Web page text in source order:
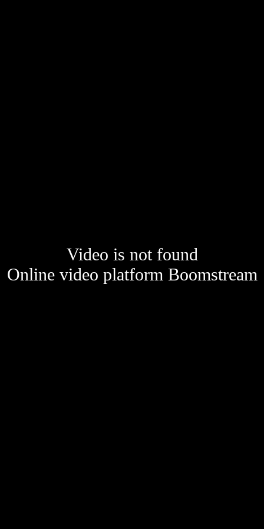
Video is not found
Online video platform Boomstream